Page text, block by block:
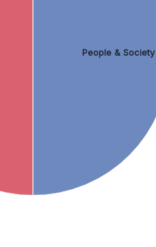
People & Society